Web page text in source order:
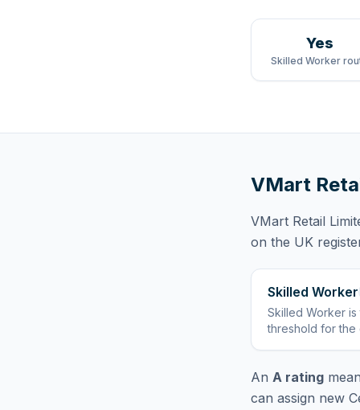
Yes
Skilled Worker
VMart
VMart Retail
on the UK
Skilled Worker
Skilled Worker is
threshold for the
An A rating
can assign new